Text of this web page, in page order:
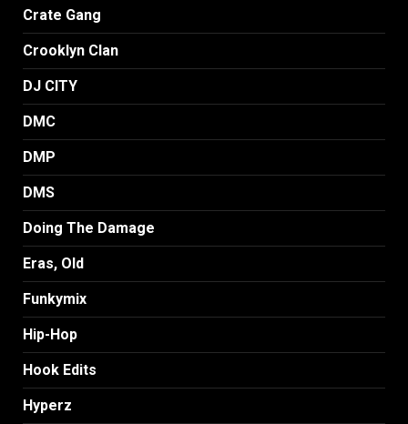
Crate Gang
Crooklyn Clan
DJ CITY
DMC
DMP
DMS
Doing The Damage
Eras, Old
Funkymix
Hip-Hop
Hook Edits
Hyperz